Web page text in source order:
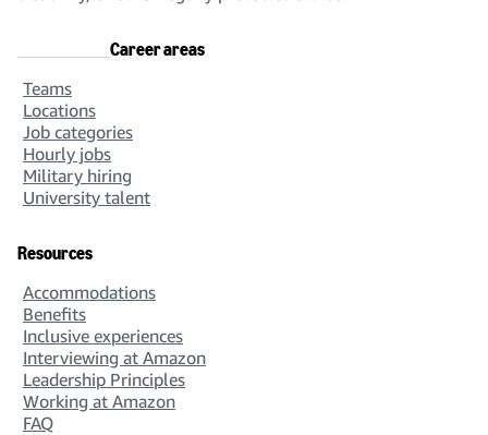
Career areas
Teams
Locations
Job categories
Hourly jobs
Military hiring
University talent
Resources
Accommodations
Benefits
Inclusive experiences
Interviewing at Amazon
Leadership Principles
Working at Amazon
FAQ